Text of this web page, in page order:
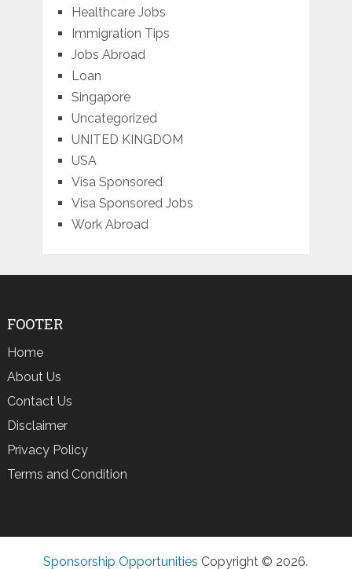
Healthcare Jobs
Immigration Tips
Jobs Abroad
Loan
Singapore
Uncategorized
UNITED KINGDOM
USA
Visa Sponsored
Visa Sponsored Jobs
Work Abroad
FOOTER
Home
About Us
Contact Us
Disclaimer
Privacy Policy
Terms and Condition
Sponsorship Opportunities Copyright © 2026.